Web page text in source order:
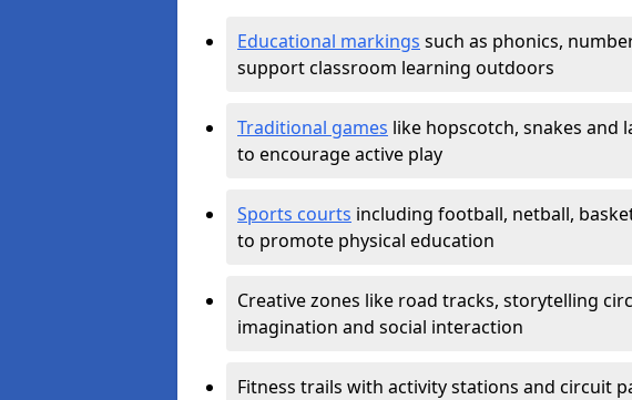
Educational markings such as phonics,
support classroom learning outdoors
Traditional games like hopscotch, snakes and
to encourage active play
Sports courts including football, netball,
to promote physical education
Creative zones like road tracks, storytelling
imagination and social interaction
Fitness trails with activity stations and circuit